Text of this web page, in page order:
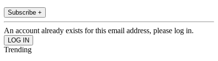
Subscribe +
An account already exists for this email address, please log in.
Trending